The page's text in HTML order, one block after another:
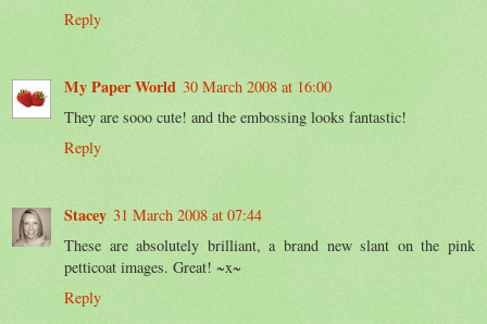
Reply
My Paper World 30 March 2008 at 16:00
They are sooo cute! and the embossing looks fantastic!
Reply
Stacey 31 March 2008 at 07:44
These are absolutely brilliant, a brand new slant on the pink
petticoat images. Great! ~x~
Reply